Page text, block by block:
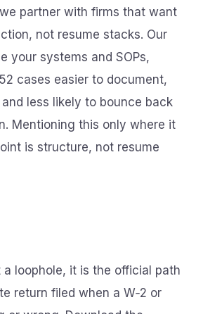
partner with firms that want
not resume stacks. Our
your systems and SOPs,
cases easier to document,
less likely to bounce back
Mentioning this only where it
is structure, not resume
a loophole, it is the official path
return filed when a W‑2 or